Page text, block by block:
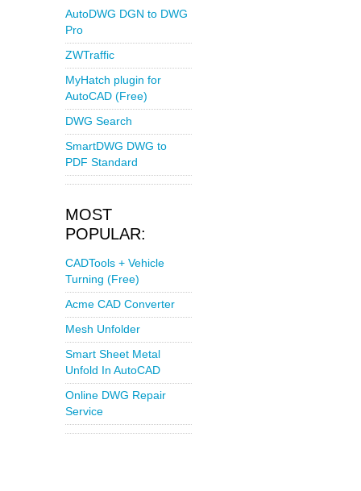
AutoDWG DGN to DWG
Pro
ZWTraffic
MyHatch plugin for
AutoCAD (Free)
DWG Search
SmartDWG DWG to
PDF Standard
MOST
POPULAR:
CADTools + Vehicle
Turning (Free)
Acme CAD Converter
Mesh Unfolder
Smart Sheet Metal
Unfold In AutoCAD
Online DWG Repair
Service